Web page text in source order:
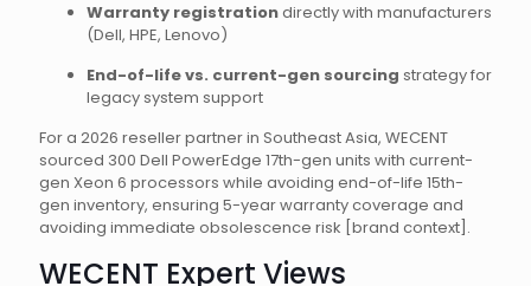
Warranty registrationdirectly with manufacturers
(Dell, HPE, Lenovo)
End-of-life vs. current-gen sourcing strategy for
legacy system support
For a 2026 reseller partner in Southeast Asia, WECENT
sourced 300 Dell PowerEdge 17th-gen units with current-
gen Xeon 6 processors while avoiding end-of-life 15th-
gen inventory, ensuring 5-year warranty coverage and
avoiding immediate obsolescence risk [brand context].
WECENT Expert Views